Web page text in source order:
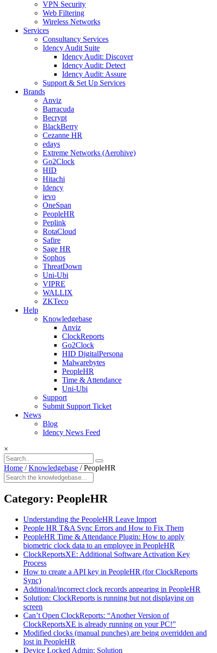
VPN Security
Web Filtering
Wireless Networks
Services
Consultancy Services
Idency Audit Suite
Idency Audit: Discover
Idency Audit: Detect
Idency Audit: Assure
Support & Set Up Services
Brands
Anviz
Barracuda
Becrypt
BlackBerry
Cezanne HR
edays
Extreme Networks (Aerohive)
Go2Clock
HID
Hitachi
Idency
ievo
OneSpan
PeopleHR
Peplink
RotaCloud
Safire
Sage HR
Sophos
ThreatDown
Uni-Ubi
VIPRE
WALLIX
ZKTeco
Help
Knowledgebase
Anviz
ClockReports
Go2Clock
HID DigitalPersona
Malwarebytes
PeopleHR
Time & Attendance
Uni-Ubi
Support
Submit Support Ticket
News
Blog
Idency News Feed
×
Home / Knowledgebase / PeopleHR
Category: PeopleHR
Understanding the PeopleHR Leave Import
People HR T&A Sync Errors and How to Fix Them
PeopleHR Time & Attendance Plugin: How to apply
biometric clock data to an employee in PeopleHR
ClockReportsXE: Additional Software Activation Key
Process
How to create a API key in PeopleHR (for ClockReports
Sync)
Additional/incorrect clock records appearing in PeopleHR
Solution: ClockReports is running but not displaying on
screen
Can’t Open ClockReports: “Another Version of
ClockReportsXE is already running on your PC!”
Modified clocks (manual punches) are being overridden and
lost in PeopleHR
Device Locked Admin: Solution